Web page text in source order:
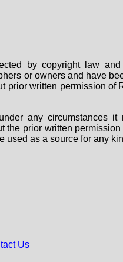
by copyright law
or owners and have
prior written permission of
any circumstances it
the prior written
used as a source for any
Us